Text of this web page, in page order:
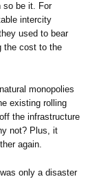
so be it. For
intercity
used to bear
the cost to the
monopolies
existing rolling
the infrastructure
not? Plus, it
again.
only a disaster